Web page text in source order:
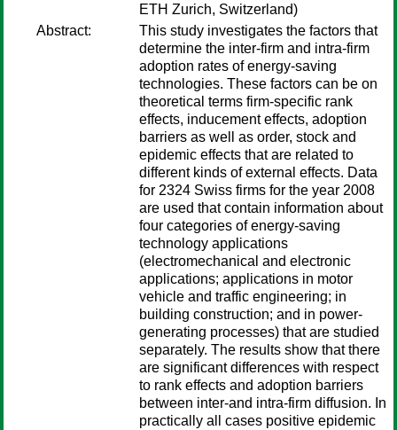
ETH Zurich, Switzerland)
Abstract:
This study investigates the factors that
determine the inter-firm and intra-firm
adoption rates of energy-saving
technologies. These factors can be on
theoretical terms firm-specific rank
effects, inducement effects, adoption
barriers as well as order, stock and
epidemic effects that are related to
different kinds of external effects. Data
for 2324 Swiss firms for the year 2008
are used that contain information about
four categories of energy-saving
technology applications
(electromechanical and electronic
applications; applications in motor
vehicle and traffic engineering; in
building construction; and in power-
generating processes) that are studied
separately. The results show that there
are significant differences with respect
to rank effects and adoption barriers
between inter-and intra-firm diffusion. In
practically all cases positive epidemic